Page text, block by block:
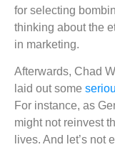
for selecting
thinking about the
in marketing.
Afterwards, Chad
laid out some
For instance, as
might not reinvest
lives. And let’s not